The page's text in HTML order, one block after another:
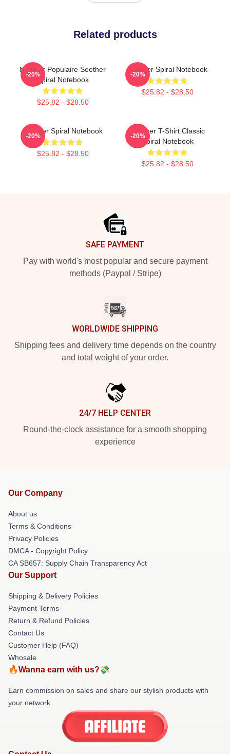
Related products
Meilleur Populaire Seether
Spiral Notebook
$25.82 - $28.50
-20%
Seether Spiral Notebook
$25.82 - $28.50
-20%
Seether Spiral Notebook
$25.82 - $28.50
-20%
Seether T-Shirt Classic
Spiral Notebook
$25.82 - $28.50
-20%
SAFE PAYMENT
Pay with world's most popular and secure payment
methods (Paypal / Stripe)
WORLDWIDE SHIPPING
Shipping fees and delivery time depends on the country
and total weight of your order.
24/7 HELP CENTER
Round-the-clock assistance for a smooth shopping
experience
Our Company
About us
Terms & Conditions
Privacy Policies
DMCA - Copyright Policy
CA SB657: Supply Chain Transparency Act
Our Support
Shipping & Delivery Policies
Payment Terms
Return & Refund Policies
Contact Us
Customer Help (FAQ)
Whosale
🔥Wanna earn with us?💸
Earn commission on sales and share our stylish products with
your network.